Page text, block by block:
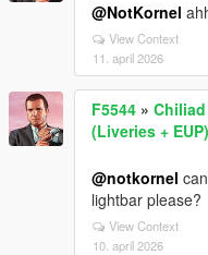
@NotKornel
View Context
11. april 2026
F5544 »
(Liveries + EUP)
@notkornel
lightbar please?
View Context
10. april 2026